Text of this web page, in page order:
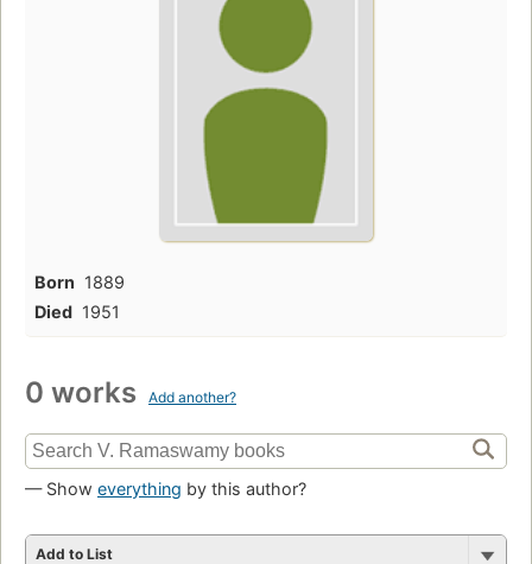
Born 1889
Died 1951
0 works Add another?
— Show everything by this author?
Add to List